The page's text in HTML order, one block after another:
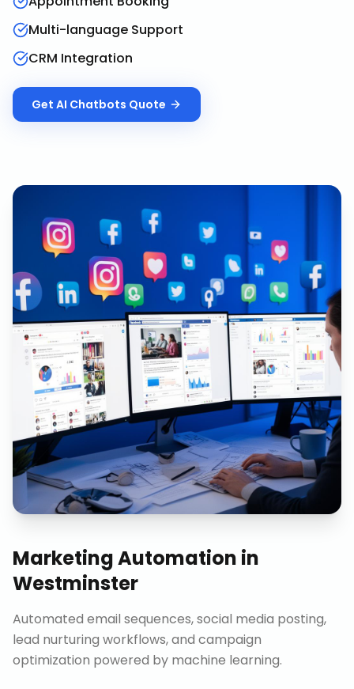
Multi-language Support
CRM Integration
Get AI Chatbots Quote
Marketing Automation in
Westminster
Automated email sequences, social media posting,
lead nurturing workflows, and campaign
optimization powered by machine learning.